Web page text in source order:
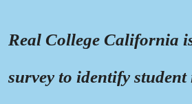
Real College California
survey to identify student